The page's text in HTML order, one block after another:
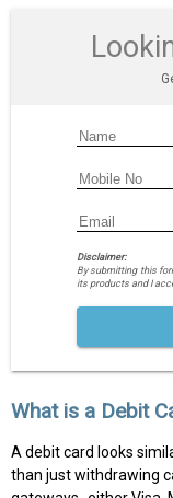
Disclaimer:
By submitting this
its products and I
What is a Debit
A debit card looks
than just withdrawing